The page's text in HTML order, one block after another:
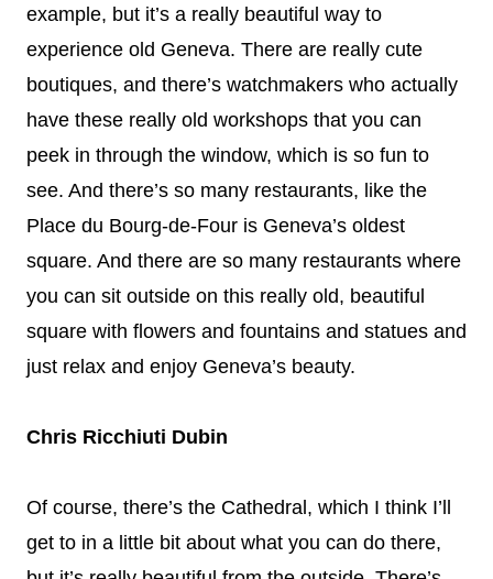
example, but it’s a really beautiful way to
experience old Geneva. There are really cute
boutiques, and there’s watchmakers who actually
have these really old workshops that you can
peek in through the window, which is so fun to
see. And there’s so many restaurants, like the
Place du Bourg-de-Four is Geneva’s oldest
square. And there are so many restaurants where
you can sit outside on this really old, beautiful
square with flowers and fountains and statues and
just relax and enjoy Geneva’s beauty.
Chris Ricchiuti Dubin
Of course, there’s the Cathedral, which I think I’ll
get to in a little bit about what you can do there,